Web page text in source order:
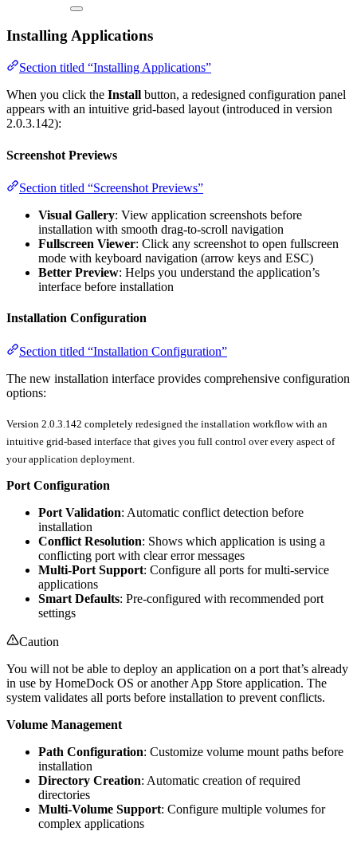
Installing Applications
Section titled “Installing Applications”
When you click the Install button, a redesigned configuration panel
appears with an intuitive grid-based layout (introduced in version
2.0.3.142):
Screenshot Previews
Section titled “Screenshot Previews”
Visual Gallery: View application screenshots before
installation with smooth drag-to-scroll navigation
Fullscreen Viewer: Click any screenshot to open fullscreen
mode with keyboard navigation (arrow keys and ESC)
Better Preview: Helps you understand the application’s
interface before installation
Installation Configuration
Section titled “Installation Configuration”
The new installation interface provides comprehensive configuration
options:
Version 2.0.3.142 completely redesigned the installation workflow with an
intuitive grid-based interface that gives you full control over every aspect of
your application deployment.
Port Configuration
Port Validation: Automatic conflict detection before
installation
Conflict Resolution: Shows which application is using a
conflicting port with clear error messages
Multi-Port Support: Configure all ports for multi-service
applications
Smart Defaults: Pre-configured with recommended port
settings
Caution
You will not be able to deploy an application on a port that’s already
in use by HomeDock OS or another App Store application. The
system validates all ports before installation to prevent conflicts.
Volume Management
Path Configuration: Customize volume mount paths before
installation
Directory Creation: Automatic creation of required
directories
Multi-Volume Support: Configure multiple volumes for
complex applications